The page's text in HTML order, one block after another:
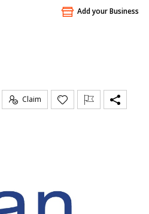
Add your Business
Claim